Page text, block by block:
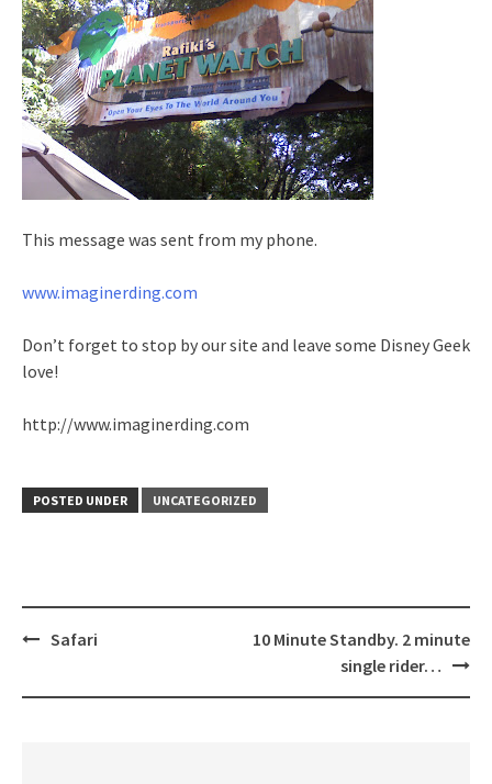
This message was sent from my phone.
www.imaginerding.com
Don’t forget to stop by our site and leave some Disney Geek
love!
http://www.imaginerding.com
POSTED UNDER UNCATEGORIZED
PostSafari
10 Minute Standby. 2 minute
single rider…